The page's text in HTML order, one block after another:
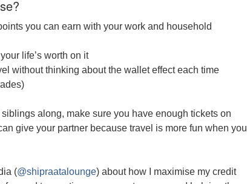
you can earn with your work and household
life’s worth on it
without thinking about the wallet effect each time
along, make sure you have enough tickets on
give your partner because travel is more fun when you
(@shipraatalounge) about how I maximise my credit